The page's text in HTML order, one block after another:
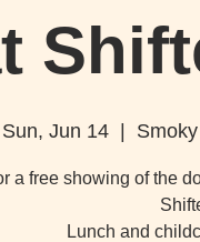
Sun, Jun 14
  |
a free showing of the
Lunch and